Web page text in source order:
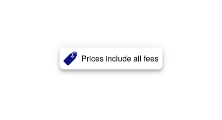
Prices include all fees